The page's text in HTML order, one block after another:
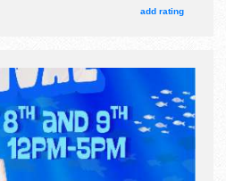
kids, free workshops/clinics,
add rating